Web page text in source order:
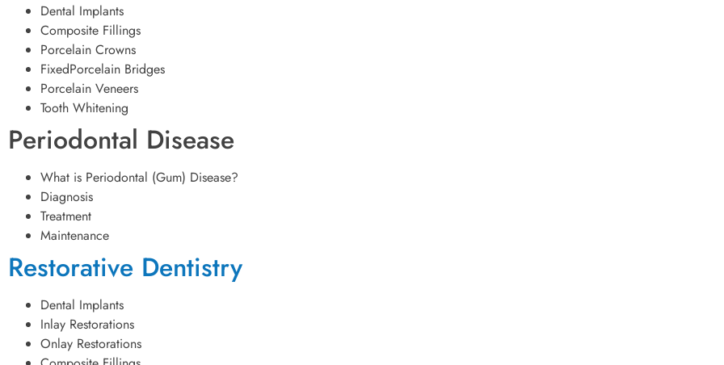
Dental Implants
Composite Fillings
Porcelain Crowns
FixedPorcelain Bridges
Porcelain Veneers
Tooth Whitening
Periodontal Disease
What is Periodontal (Gum) Disease?
Diagnosis
Treatment
Maintenance
Restorative Dentistry
Dental Implants
Inlay Restorations
Onlay Restorations